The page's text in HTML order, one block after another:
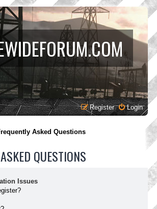
Login
Register
Asked Questions
QUESTIONS
Issues